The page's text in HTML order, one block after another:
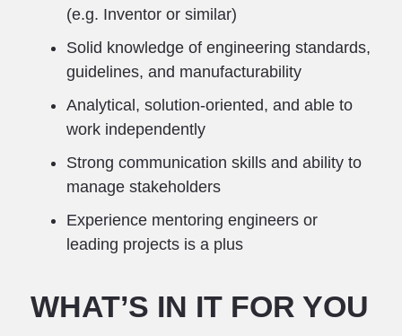
(e.g. Inventor or similar)
Solid knowledge of engineering standards,
guidelines, and manufacturability
Analytical, solution-oriented, and able to
work independently
Strong communication skills and ability to
manage stakeholders
Experience mentoring engineers or
leading projects is a plus
WHAT’S IN IT FOR YOU